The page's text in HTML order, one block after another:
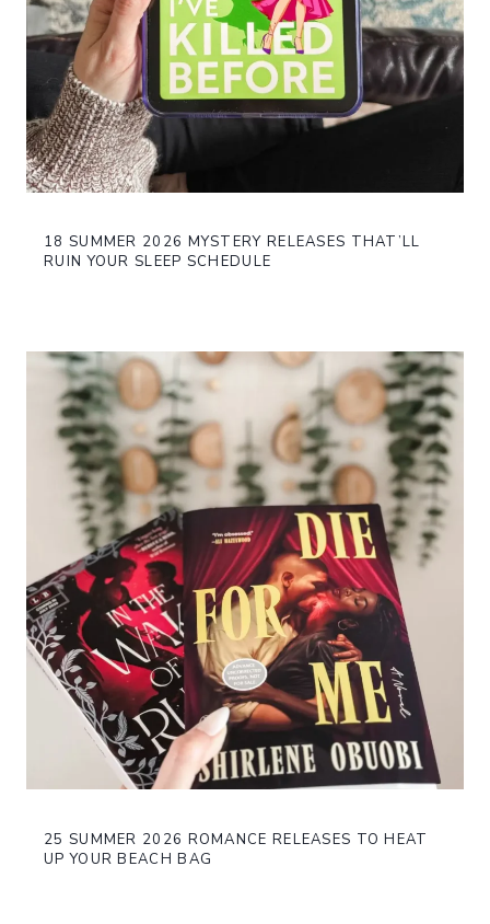
18 SUMMER 2026 MYSTERY RELEASES THAT’LL
RUIN YOUR SLEEP SCHEDULE
25 SUMMER 2026 ROMANCE RELEASES TO HEAT
UP YOUR BEACH BAG